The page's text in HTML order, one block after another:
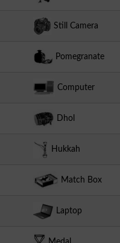
Still Camera
Pomegranate
Computer
Dhol
Hukkah
Match Box
Laptop